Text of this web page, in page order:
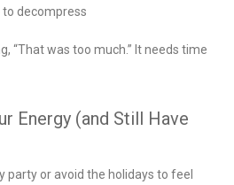
to decompress
“That was too much.” It needs time
Energy (and Still Have
party or avoid the holidays to feel